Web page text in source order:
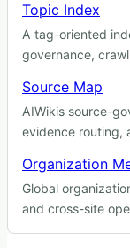
Topic Index
A tag-oriented
governance,
Source Map
AIWikis source-
evidence routing,
Organization
Global
and cross-site